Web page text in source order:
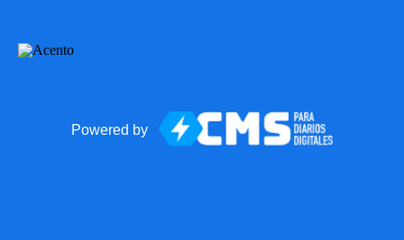
Powered by